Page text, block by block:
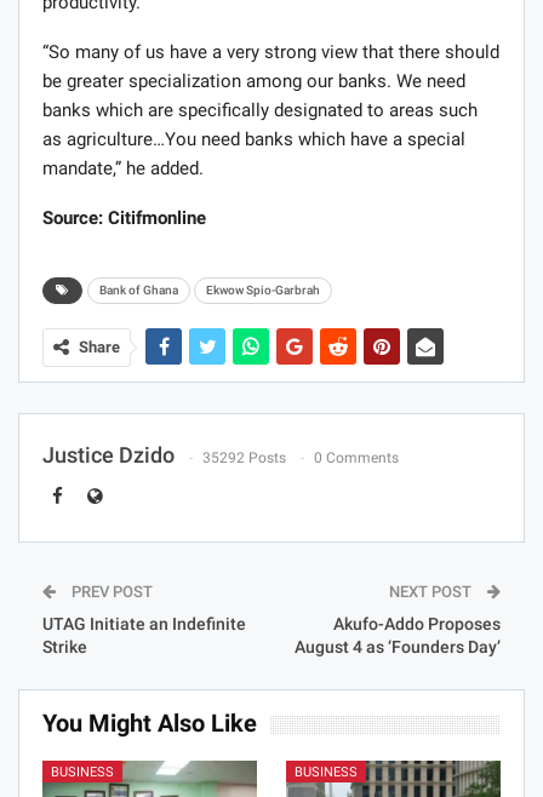
“So many of us have a very strong view that there should
be greater specialization among our banks. We need
banks which are specifically designated to areas such
as agriculture…You need banks which have a special
mandate,” he added.
Source: Citifmonline
Bank of Ghana Ekwow Spio-Garbrah
Share
Justice Dzido 35292 Posts 0 Comments
PREV POST
UTAG Initiate an Indefinite
Strike
NEXT POST
Akufo-Addo Proposes
August 4 as ‘Founders Day’
You Might Also Like
BUSINESS BUSINESS